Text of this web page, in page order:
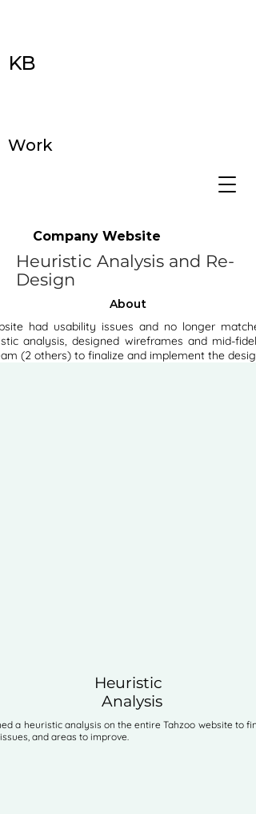
KB
Work
Company Website
Heuristic Analysis and Re-
Design
About
had usability issues and no longer
analysis, designed wireframes and mid-
(2 others) to finalize and implement the
Heuristic
Analysis
a heuristic analysis on the entire Tahzoo website to
and areas to improve.